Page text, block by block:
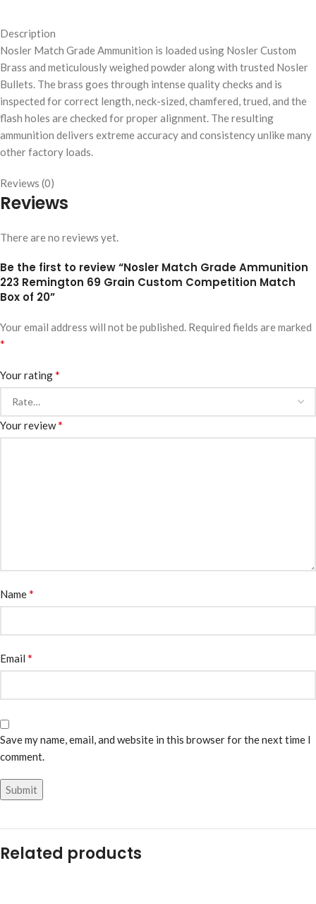
Description
Nosler Match Grade Ammunition is loaded using Nosler Custom
Brass and meticulously weighed powder along with trusted Nosler
Bullets. The brass goes through intense quality checks and is
inspected for correct length, neck-sized, chamfered, trued, and the
flash holes are checked for proper alignment. The resulting
ammunition delivers extreme accuracy and consistency unlike many
other factory loads.
Reviews (0)
Reviews
There are no reviews yet.
Be the first to review “Nosler Match Grade Ammunition
223 Remington 69 Grain Custom Competition Match
Box of 20”
Your email address will not be published. Required fields are marked
*
Your rating*
Your review*
Name*
Email *
Save my name, email, and website in this browser for the next time I
comment.
Related products